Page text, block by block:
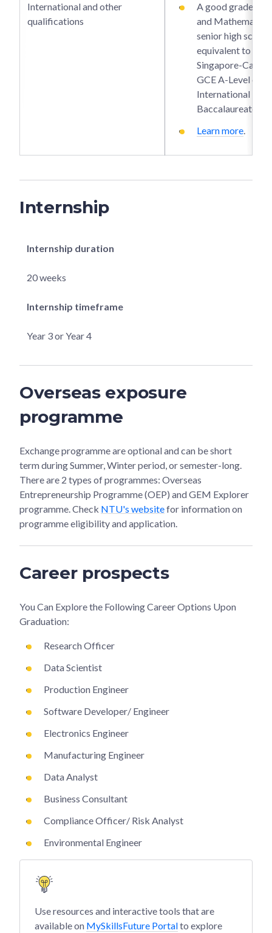
International and other
qualifications
A good grade in
and Mathematics
senior high
equivalent to the
Singapore-
GCE A-Level or
International
Baccalaureate.
Learn more
Internship
Internship duration
20 weeks
Internship timeframe
Year 3 or Year 4
Overseas exposure
programme
Exchange programme are optional and can be short
term during Summer, Winter period, or semester-long.
There are 2 types of programmes: Overseas
Entrepreneurship Programme (OEP) and GEM Explorer
programme. Check NTU's websitefor information on
programme eligibility and application.
Career prospects
You Can Explore the Following Career Options Upon
Graduation:
Research Officer
Data Scientist
Production Engineer
Software Developer/ Engineer
Electronics Engineer
Manufacturing Engineer
Data Analyst
Business Consultant
Compliance Officer/ Risk Analyst
Environmental Engineer
Use resources and interactive tools that are
available on MySkillsFuture Portalto explore